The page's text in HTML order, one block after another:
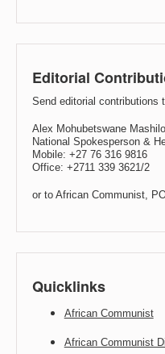
Editorial
Send editorial contributions
Alex Mohubetswane Mashilo
National Spokesperson &
Mobile: +27 76 316 9816
Office: +2711 339 3621/2
or to African Communist,
Quicklinks
African Communist
African Communist